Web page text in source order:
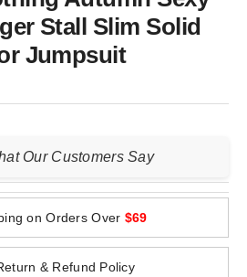
Stall Slim Solid
Jumpsuit
Our Customers Say
on Orders Over $69
& Refund Policy